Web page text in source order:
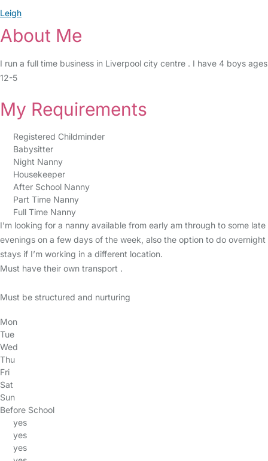
Leigh
About Me
I run a full time business in Liverpool city centre . I have 4 boys ages
12-5
My Requirements
Registered Childminder
Babysitter
Night Nanny
Housekeeper
After School Nanny
Part Time Nanny
Full Time Nanny
I’m looking for a nanny available from early am through to some late
evenings on a few days of the week, also the option to do overnight
stays if I’m working in a different location.
Must have their own transport .
Must be structured and nurturing
Mon
Tue
Wed
Thu
Fri
Sat
Sun
Before School
yes
yes
yes